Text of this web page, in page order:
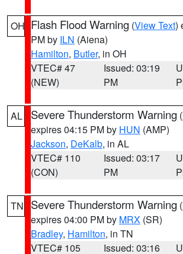
OH Flash Flood Warning (View Text)
PM by ILN (Aiena)
Hamilton, Butler, in OH
VTEC# 47
(NEW)
Issued: 03:19
PM
AL Severe Thunderstorm Warning (
expires 04:15 PM by HUN (AMP)
Jackson, DeKalb, in AL
VTEC# 110
(CON)
Issued: 03:17
PM
TN Severe Thunderstorm Warning (
expires 04:00 PM by MRX (SR)
Bradley, Hamilton, in TN
VTEC# 105
Issued: 03:16